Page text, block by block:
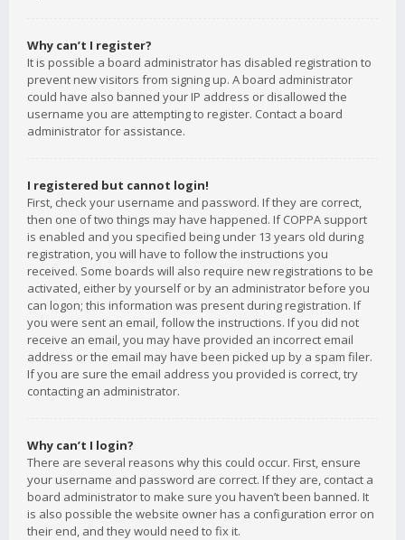
Why can’t I register?
It is possible a board administrator has disabled registration to
prevent new visitors from signing up. A board administrator
could have also banned your IP address or disallowed the
username you are attempting to register. Contact a board
administrator for assistance.
I registered but cannot login!
First, check your username and password. If they are correct,
then one of two things may have happened. If COPPA support
is enabled and you specified being under 13 years old during
registration, you will have to follow the instructions you
received. Some boards will also require new registrations to be
activated, either by yourself or by an administrator before you
can logon; this information was present during registration. If
you were sent an email, follow the instructions. If you did not
receive an email, you may have provided an incorrect email
address or the email may have been picked up by a spam filer.
If you are sure the email address you provided is correct, try
contacting an administrator.
Why can’t I login?
There are several reasons why this could occur. First, ensure
your username and password are correct. If they are, contact a
board administrator to make sure you haven’t been banned. It
is also possible the website owner has a configuration error on
their end, and they would need to fix it.